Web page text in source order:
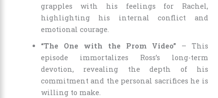
grapples with his feelings for Rachel,
highlighting his internal conflict and
emotional courage.
“The One with the Prom Video” – This
episode immortalizes Ross’s long-term
devotion, revealing the depth of his
commitment and the personal sacrifices he is
willing to make.